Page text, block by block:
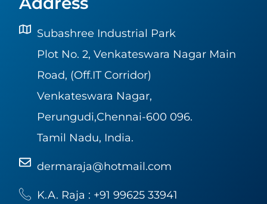
Subashree Industrial Park
Plot No. 2, Venkateswara Nagar Main
Road, (Off.IT Corridor)
Venkateswara Nagar,
Perungudi,Chennai-600 096.
Tamil Nadu, India.
dermaraja@hotmail.com
K.A. Raja : +91 99625 33941